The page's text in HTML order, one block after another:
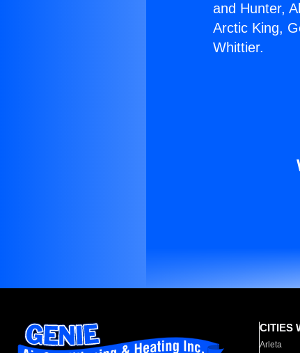
and Hunter,
Arctic King,
Whittier.
CITIES
Arleta